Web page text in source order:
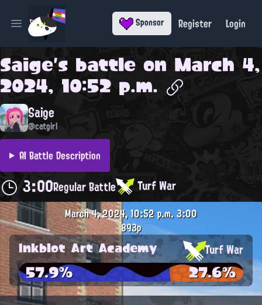
Open main menu Sponsor Register Login
Saige's battle on March 4,
2024, 10:52 p.m.
Saige
@catgirl
AI Battle Description
3:00Regular Battle Turf War
March 4, 2024, 10:52 p.m.3:00
893p
Inkblot Art Academy Turf War
57.9% 27.6%